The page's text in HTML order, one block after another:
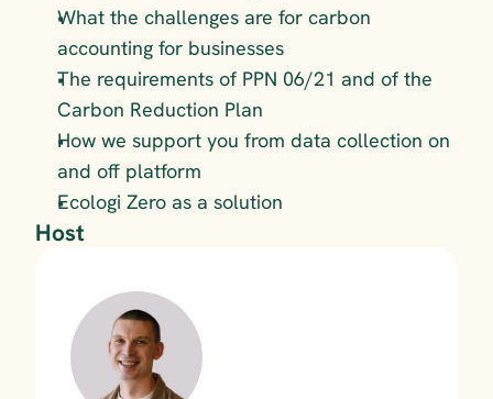
What the challenges are for carbon
accounting for businesses
The requirements of PPN 06/21 and of the
Carbon Reduction Plan
How we support you from data collection on
and off platform
Ecologi Zero as a solution
Host